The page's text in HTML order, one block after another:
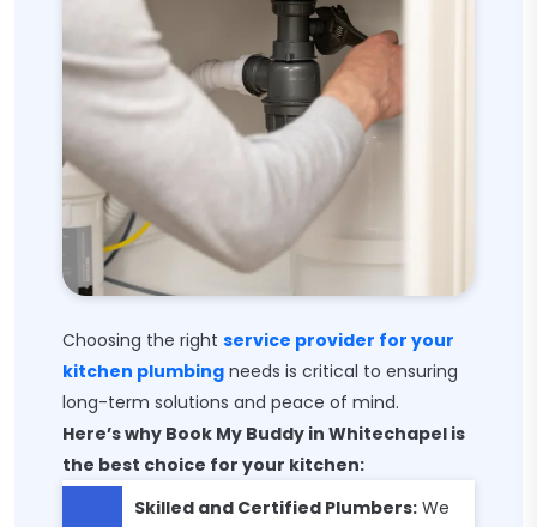
Choosing the right service provider for your
kitchen plumbing needs is critical to ensuring
long-term solutions and peace of mind.
Here’s why Book My Buddy in Whitechapel is
the best choice for your kitchen:
Skilled and Certified Plumbers: We